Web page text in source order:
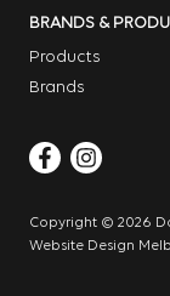
BRANDS &
Products
Brands
Copyright © 2026
Website Design